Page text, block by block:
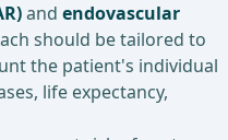
and endovascular
should be tailored to
the patient's individual
life expectancy,